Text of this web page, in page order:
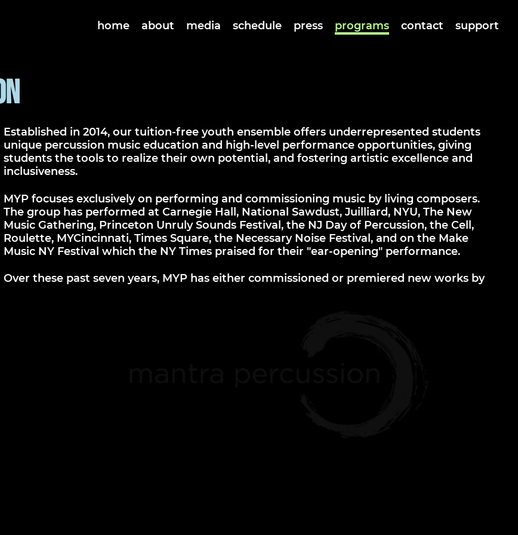
home about media schedule press programs contact support
Established in 2014, our tuition-free youth ensemble offers underrepresented students
unique percussion music education and high-level performance opportunities, giving
students the tools to realize their own potential, and fostering artistic excellence and
inclusiveness.
MYP focuses exclusively on performing and commissioning music by living composers.
The group has performed at Carnegie Hall, National Sawdust, Juilliard, NYU, The New
Music Gathering, Princeton Unruly Sounds Festival, the NJ Day of Percussion, the Cell,
Roulette, MYCincinnati, Times Square, the Necessary Noise Festival, and on the Make
Music NY Festival which the NY Times praised for their "ear-opening" performance.
Over these past seven years, MYP has either commissioned or premiered new works by